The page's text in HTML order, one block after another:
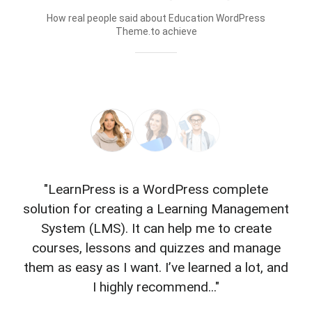
How real people said about Education WordPress
Theme.to achieve
"LearnPress is a WordPress complete
solution for creating a Learning Management
System (LMS). It can help me to create
courses, lessons and quizzes and manage
them as easy as I want. I’ve learned a lot, and
I highly recommend..."